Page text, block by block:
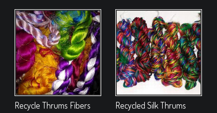
Recycle Thrums Fibers Recycled Silk Thrums